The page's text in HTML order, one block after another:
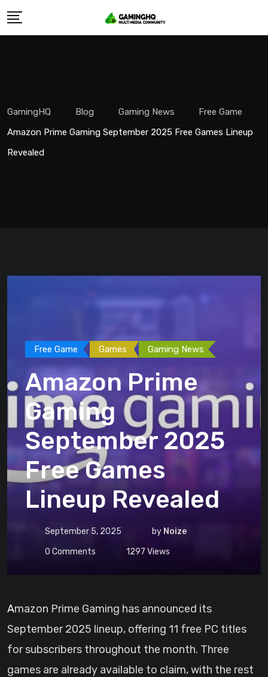
Skip
GamingHQ Blog Gaming News
Free Game
Amazon Prime Gaming September 2025 Free Games Lineup
Revealed
Free Game Games Gaming News
Amazon Prime
Gaming
September 2025
Free Games
Lineup Revealed
September 5, 2025 by Noize
0 Comments 1297 Views
Amazon Prime Gaming has announced its
September 2025 lineup, offering 11 free PC titles
for subscribers throughout the month. Three
games are already available to claim, with the rest